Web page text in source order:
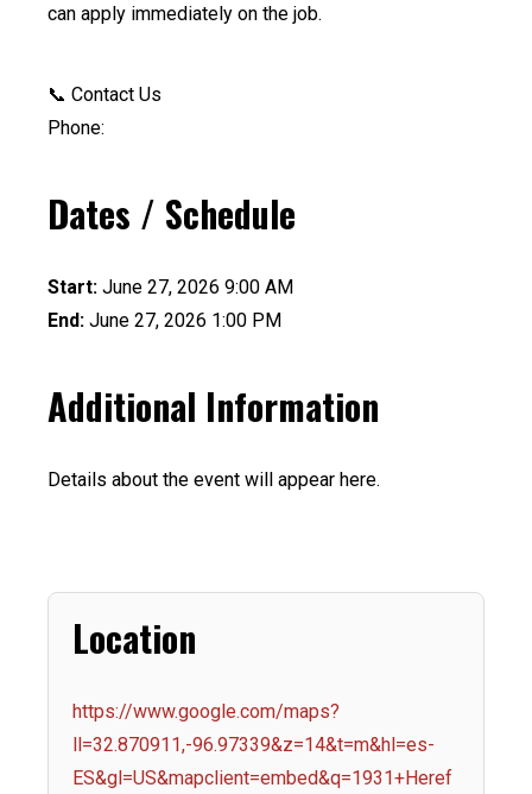
can apply immediately on the job.
📞 Contact Us
Phone:
Dates / Schedule
Start: June 27, 2026 9:00 AM
End: June 27, 2026 1:00 PM
Additional Information
Details about the event will appear here.
Location
https://www.google.com/maps?
ll=32.870911,-96.97339&z=14&t=m&hl=es-
ES&gl=US&mapclient=embed&q=1931+Heref